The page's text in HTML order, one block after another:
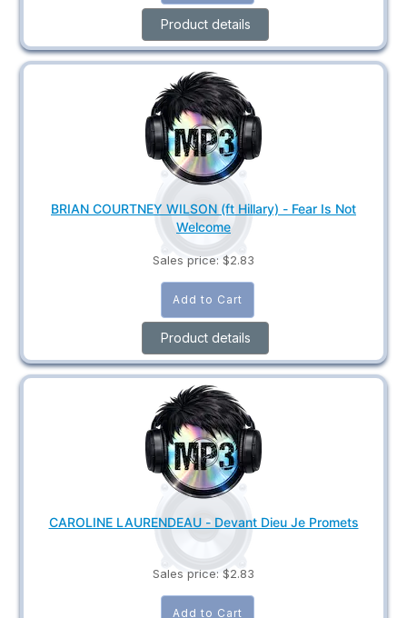
Product details
BRIAN COURTNEY WILSON (ft Hillary) - Fear Is Not
Welcome
Sales price: $2.83
Product details
CAROLINE LAURENDEAU - Devant Dieu Je Promets
Sales price: $2.83